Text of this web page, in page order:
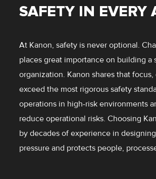
SAFETY IN EVERY
At Kanon, safety is never optional.
places great importance on building
organization. Kanon shares that
exceed the most rigorous safety
operations in high-risk environments
reduce operational risks. Choosing
by decades of experience in
pressure and protects people,